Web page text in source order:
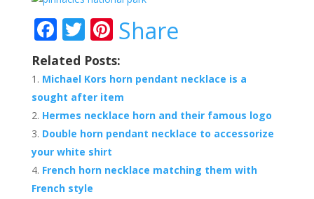
F
ac
e
b
o
o
k
T
w
itt
er
Pi
nt
er
e
st
Share
Related Posts:
Michael Kors horn pendant necklace is a
sought after item
Hermes necklace horn and their famous logo
Double horn pendant necklace to accessorize
your white shirt
French horn necklace matching them with
French style